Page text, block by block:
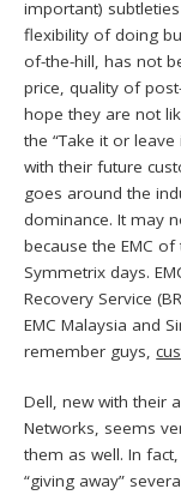
important)
flexibility of doing
of-the-hill, has not
price, quality of
hope they are not
the “Take it or
with their future
goes around the
dominance. It may
because the EMC
Symmetrix days.
Recovery Service
EMC Malaysia and
remember guys,
Dell, new with their
Networks, seems
them as well. In
“giving away”